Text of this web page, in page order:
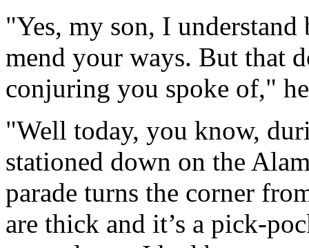
"Yes, my son, I
mend your ways. But that
conjuring you spoke of,"
"Well today, you know,
stationed down on the
parade turns the corner
are thick and it’s a pick-